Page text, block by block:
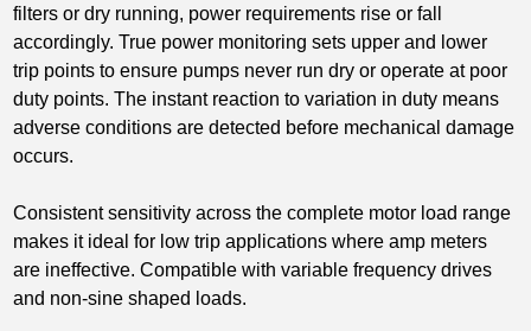
filters or dry running, power requirements rise or fall
accordingly. True power monitoring sets upper and lower
trip points to ensure pumps never run dry or operate at poor
duty points. The instant reaction to variation in duty means
adverse conditions are detected before mechanical damage
occurs.
Consistent sensitivity across the complete motor load range
makes it ideal for low trip applications where amp meters
are ineffective. Compatible with variable frequency drives
and non-sine shaped loads.